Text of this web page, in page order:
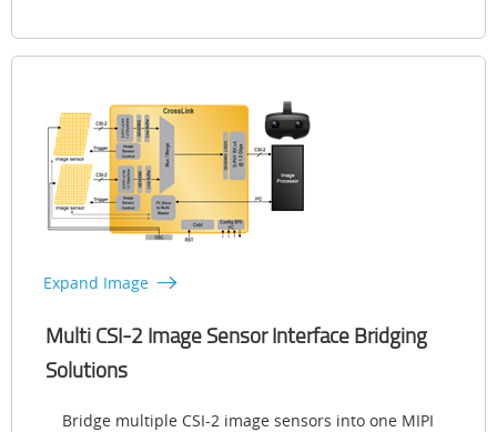
Expand Image
Multi CSI-2 Image Sensor Interface Bridging
Solutions
Bridge multiple CSI-2 image sensors into one MIPI